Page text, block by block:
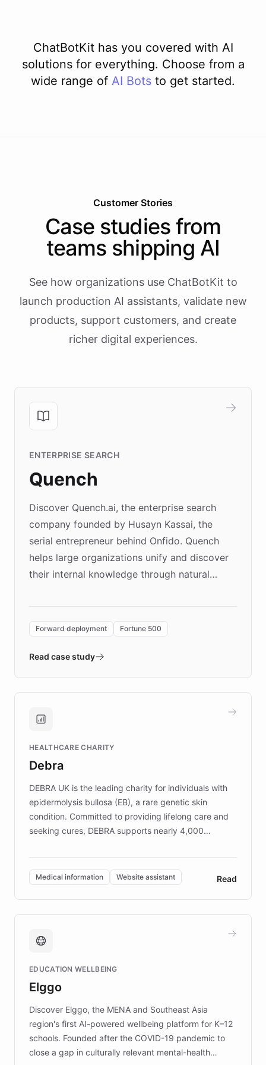
ChatBotKit has you covered with AI
solutions for everything. Choose from a
wide range of AI Bots to get started.
Customer Stories
Case studies from
teams shipping AI
See how organizations use ChatBotKit to
launch production AI assistants, validate new
products, support customers, and create
richer digital experiences.
ENTERPRISE SEARCH
Quench
Discover Quench.ai, the enterprise search
company founded by Husayn Kassai, the
serial entrepreneur behind Onfido. Quench
helps large organizations unify and discover
their internal knowledge through natural
environment powering the "Quench Sandbox"
validates AI products with real customers in
approach delivered 10x faster prototyping
Brands, MotorK, Podium, and numerous
competitive advantage.
Forward deployment Fortune 500
Read case study
HEALTHCARE CHARITY
Debra
DEBRA UK is the leading charity for individuals with
epidermolysis bullosa (EB), a rare genetic skin
condition. Committed to providing lifelong care and
seeking cures, DEBRA supports nearly 4,000
invested in research, DEBRA is the largest UK funder
of EB studies. The organization addresses the
complex information needs of patients and
caregivers by offering reliable resources and
support. Learn about DEBRA's innovative chatbot,
fundraising, and support services, ensuring accurate
mission to improve lives and advance research for
those affected by EB.
Medical information Website assistant Read
EDUCATION WELLBEING
Elggo
Discover Elggo, the MENA and Southeast Asia
region's first AI-powered wellbeing platform for K–12
schools. Founded after the COVID-19 pandemic to
close a gap in culturally relevant mental-health